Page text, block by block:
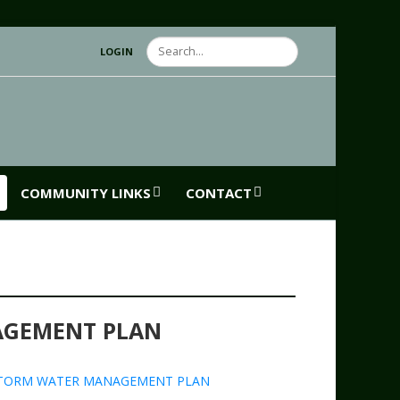
LOGIN Search
COMMUNITY LINKS CONTACT
PLAN
WATER MANAGEMENT PLAN